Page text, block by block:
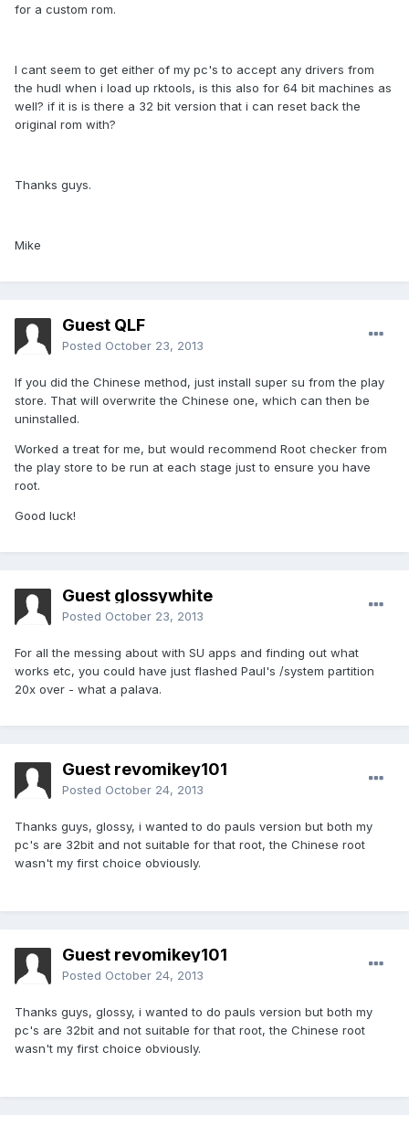
for a custom rom.
I cant seem to get either of my pc's to accept any drivers from
the hudl when i load up rktools, is this also for 64 bit machines as
well? if it is is there a 32 bit version that i can reset back the
original rom with?
Thanks guys.
Mike
Guest QLF
Posted October 23, 2013
If you did the Chinese method, just install super su from the play
store. That will overwrite the Chinese one, which can then be
uninstalled.
Worked a treat for me, but would recommend Root checker from
the play store to be run at each stage just to ensure you have
root.
Good luck!
Guest glossywhite
Posted October 23, 2013
For all the messing about with SU apps and finding out what
works etc, you could have just flashed Paul's /system partition
20x over - what a palava.
Guest revomikey101
Posted October 24, 2013
Thanks guys, glossy, i wanted to do pauls version but both my
pc's are 32bit and not suitable for that root, the Chinese root
wasn't my first choice obviously.
Guest revomikey101
Posted October 24, 2013
Thanks guys, glossy, i wanted to do pauls version but both my
pc's are 32bit and not suitable for that root, the Chinese root
wasn't my first choice obviously.